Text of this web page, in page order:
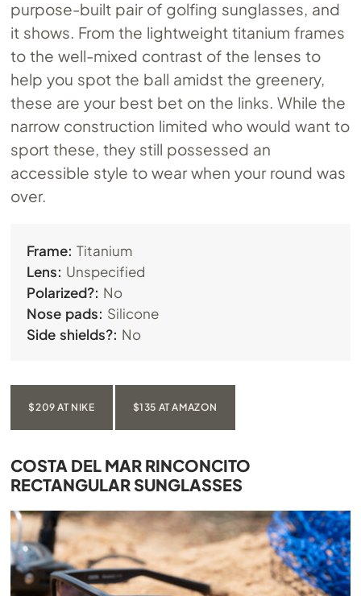
purpose-built pair of golfing sunglasses, and
it shows. From the lightweight titanium frames
to the well-mixed contrast of the lenses to
help you spot the ball amidst the greenery,
these are your best bet on the links. While the
narrow construction limited who would want to
sport these, they still possessed an
accessible style to wear when your round was
over.
Frame: Titanium
Lens: Unspecified
Polarized?: No
Nose pads: Silicone
Side shields?: No
$209 AT NIKE $135 AT AMAZON
COSTA DEL MAR RINCONCITO
RECTANGULAR SUNGLASSES